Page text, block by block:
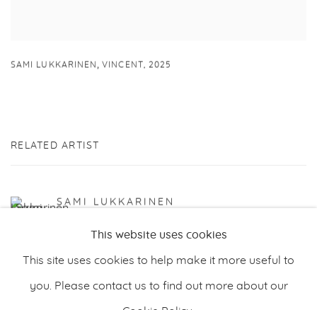
SAMI LUKKARINEN ,VINCENT 2025
RELATED ARTIST
SAMI LUKKARINEN
This website uses cookies
This site uses cookies to help make it more useful to
you. Please contact us to find out more about our